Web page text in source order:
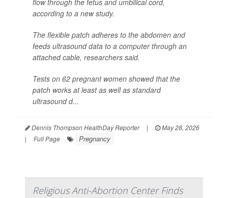
flow through the fetus and umbilical cord,
according to a new study.
The flexible patch adheres to the abdomen and
feeds ultrasound data to a computer through an
attached cable, researchers said.
Tests on 62 pregnant women showed that the
patch works at least as well as standard
ultrasound d...
Dennis Thompson HealthDay Reporter |
May 28, 2026
|
Full Page Pregnancy
Religious Anti-Abortion Center Finds